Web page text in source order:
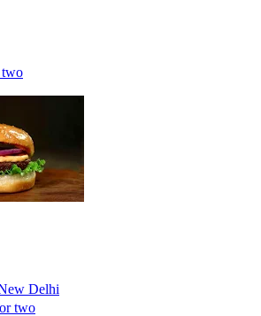
two
Delhi
two